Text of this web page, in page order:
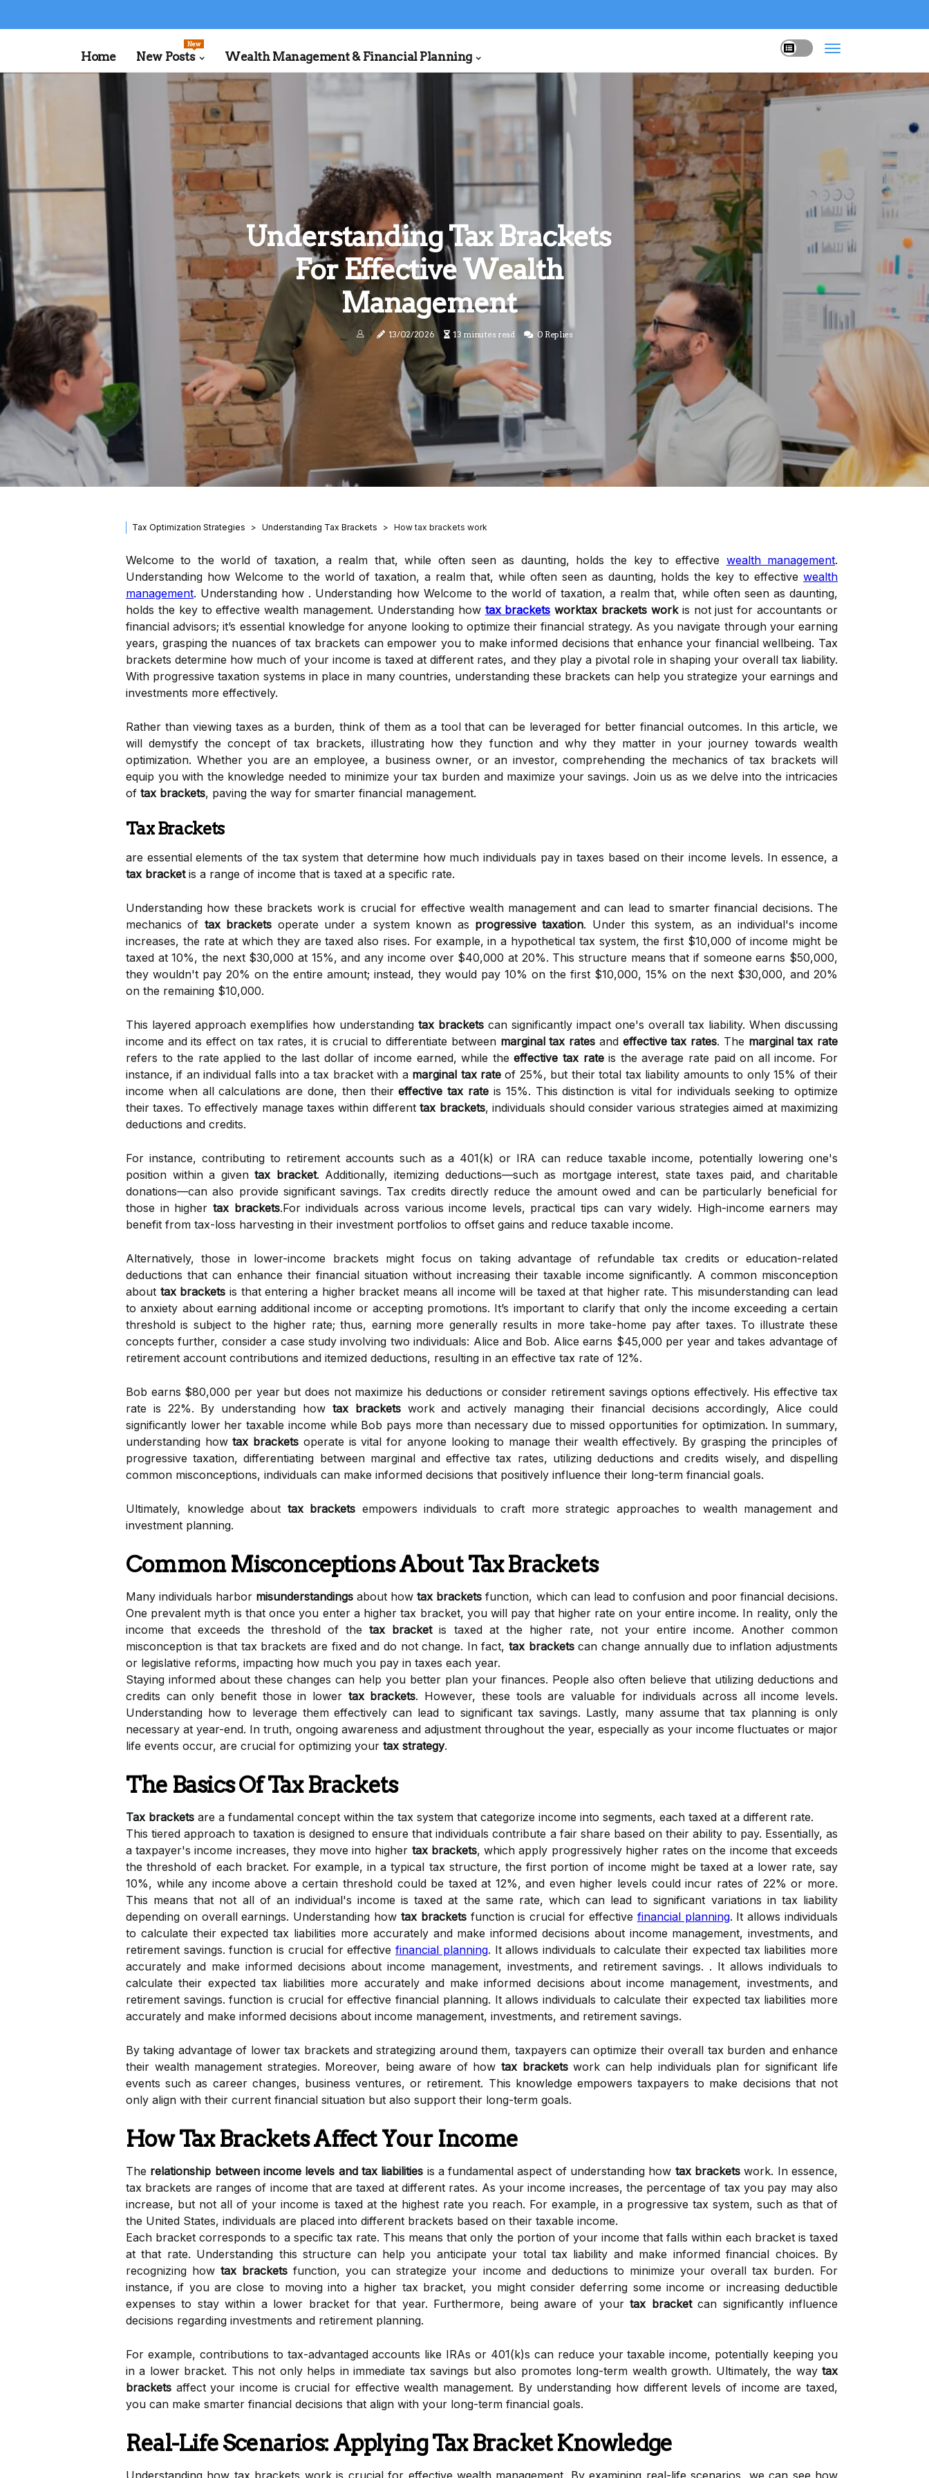
Home New Posts
New
Wealth Management & Financial Planning
Understanding Tax Brackets
For Effective Wealth
Management
13/02/2026 13 minutes read 0 Replies
Tax Optimization Strategies Understanding Tax Brackets How tax brackets work
Welcome to the world of taxation, a realm that, while often seen as daunting, holds the key to effective wealth management.
Understanding how Welcome to the world of taxation, a realm that, while often seen as daunting, holds the key to effective wealth
management. Understanding how . Understanding how Welcome to the world of taxation, a realm that, while often seen as daunting,
holds the key to effective wealth management. Understanding how tax brackets worktax brackets workis not just for accountants or
financial advisors; it’s essential knowledge for anyone looking to optimize their financial strategy. As you navigate through your earning
years, grasping the nuances of tax brackets can empower you to make informed decisions that enhance your financial wellbeing. Tax
brackets determine how much of your income is taxed at different rates, and they play a pivotal role in shaping your overall tax liability.
With progressive taxation systems in place in many countries, understanding these brackets can help you strategize your earnings and
investments more effectively.
Rather than viewing taxes as a burden, think of them as a tool that can be leveraged for better financial outcomes. In this article, we
will demystify the concept of tax brackets, illustrating how they function and why they matter in your journey towards wealth
optimization. Whether you are an employee, a business owner, or an investor, comprehending the mechanics of tax brackets will
equip you with the knowledge needed to minimize your tax burden and maximize your savings. Join us as we delve into the intricacies
of tax brackets, paving the way for smarter financial management.
Tax Brackets
are essential elements of the tax system that determine how much individuals pay in taxes based on their income levels. In essence, a
tax bracketis a range of income that is taxed at a specific rate.
Understanding how these brackets work is crucial for effective wealth management and can lead to smarter financial decisions. The
mechanics of tax brackets operate under a system known as progressive taxation. Under this system, as an individual's income
increases, the rate at which they are taxed also rises. For example, in a hypothetical tax system, the first $10,000 of income might be
taxed at 10%, the next $30,000 at 15%, and any income over $40,000 at 20%. This structure means that if someone earns $50,000,
they wouldn't pay 20% on the entire amount; instead, they would pay 10% on the first $10,000, 15% on the next $30,000, and 20%
on the remaining $10,000.
This layered approach exemplifies how understanding tax brackets can significantly impact one's overall tax liability. When discussing
income and its effect on tax rates, it is crucial to differentiate between marginal tax rates and effective tax rates. The marginal tax rate
refers to the rate applied to the last dollar of income earned, while theeffective tax rateis the average rate paid on all income. For
instance, if an individual falls into a tax bracket with a marginal tax rate of 25%, but their total tax liability amounts to only 15% of their
income when all calculations are done, then theireffective tax rate is 15%. This distinction is vital for individuals seeking to optimize
their taxes. To effectively manage taxes within differenttax brackets, individuals should consider various strategies aimed at maximizing
deductions and credits.
For instance, contributing to retirement accounts such as a 401(k) or IRA can reduce taxable income, potentially lowering one's
position within a giventax bracket. Additionally, itemizing deductions—such as mortgage interest, state taxes paid, and charitable
donations—can also provide significant savings. Tax credits directly reduce the amount owed and can be particularly beneficial for
those in higher tax brackets.For individuals across various income levels, practical tips can vary widely. High-income earners may
benefit from tax-loss harvesting in their investment portfolios to offset gains and reduce taxable income.
Alternatively, those in lower-income brackets might focus on taking advantage of refundable tax credits or education-related
deductions that can enhance their financial situation without increasing their taxable income significantly. A common misconception
about tax brackets is that entering a higher bracket means all income will be taxed at that higher rate. This misunderstanding can lead
to anxiety about earning additional income or accepting promotions. It’s important to clarify that only the income exceeding a certain
threshold is subject to the higher rate; thus, earning more generally results in more take-home pay after taxes. To illustrate these
concepts further, consider a case study involving two individuals: Alice and Bob. Alice earns $45,000 per year and takes advantage of
retirement account contributions and itemized deductions, resulting in an effective tax rate of 12%.
Bob earns $80,000 per year but does not maximize his deductions or consider retirement savings options effectively. His effective tax
rate is 22%. By understanding how tax bracketswork and actively managing their financial decisions accordingly, Alice could
significantly lower her taxable income while Bob pays more than necessary due to missed opportunities for optimization. In summary,
understanding howtax brackets operate is vital for anyone looking to manage their wealth effectively. By grasping the principles of
progressive taxation, differentiating between marginal and effective tax rates, utilizing deductions and credits wisely, and dispelling
common misconceptions, individuals can make informed decisions that positively influence their long-term financial goals.
Ultimately, knowledge about tax brackets empowers individuals to craft more strategic approaches to wealth management and
investment planning.
Common Misconceptions About Tax Brackets
Many individuals harbor misunderstandings about howtax brackets function, which can lead to confusion and poor financial decisions.
One prevalent myth is that once you enter a higher tax bracket, you will pay that higher rate on your entire income. In reality, only the
income that exceeds the threshold of thetax bracketis taxed at the higher rate, not your entire income. Another common
misconception is that tax brackets are fixed and do not change. In fact,tax bracketscan change annually due to inflation adjustments
or legislative reforms, impacting how much you pay in taxes each year.
Staying informed about these changes can help you better plan your finances. People also often believe that utilizing deductions and
credits can only benefit those in lower tax brackets. However, these tools are valuable for individuals across all income levels.
Understanding how to leverage them effectively can lead to significant tax savings. Lastly, many assume that tax planning is only
necessary at year-end. In truth, ongoing awareness and adjustment throughout the year, especially as your income fluctuates or major
life events occur, are crucial for optimizing your tax strategy.
The Basics Of Tax Brackets
Tax brackets are a fundamental concept within the tax system that categorize income into segments, each taxed at a different rate.
This tiered approach to taxation is designed to ensure that individuals contribute a fair share based on their ability to pay. Essentially, as
a taxpayer's income increases, they move into higher tax brackets, which apply progressively higher rates on the income that exceeds
the threshold of each bracket. For example, in a typical tax structure, the first portion of income might be taxed at a lower rate, say
10%, while any income above a certain threshold could be taxed at 12%, and even higher levels could incur rates of 22% or more.
This means that not all of an individual's income is taxed at the same rate, which can lead to significant variations in tax liability
depending on overall earnings. Understanding how tax bracketsfunction is crucial for effective financial planning. It allows individuals
to calculate their expected tax liabilities more accurately and make informed decisions about income management, investments, and
retirement savings. function is crucial for effectivefinancial planning. It allows individuals to calculate their expected tax liabilities more
accurately and make informed decisions about income management, investments, and retirement savings. . It allows individuals to
calculate their expected tax liabilities more accurately and make informed decisions about income management, investments, and
retirement savings. function is crucial for effective financial planning. It allows individuals to calculate their expected tax liabilities more
accurately and make informed decisions about income management, investments, and retirement savings.
By taking advantage of lower tax brackets and strategizing around them, taxpayers can optimize their overall tax burden and enhance
their wealth management strategies. Moreover, being aware of how tax bracketswork can help individuals plan for significant life
events such as career changes, business ventures, or retirement. This knowledge empowers taxpayers to make decisions that not
only align with their current financial situation but also support their long-term goals.
How Tax Brackets Affect Your Income
The relationship between income levels and tax liabilities is a fundamental aspect of understanding how tax brackets work. In essence,
tax brackets are ranges of income that are taxed at different rates. As your income increases, the percentage of tax you pay may also
increase, but not all of your income is taxed at the highest rate you reach. For example, in a progressive tax system, such as that of
the United States, individuals are placed into different brackets based on their taxable income.
Each bracket corresponds to a specific tax rate. This means that only the portion of your income that falls within each bracket is taxed
at that rate. Understanding this structure can help you anticipate your total tax liability and make informed financial choices. By
recognizing howtax brackets function, you can strategize your income and deductions to minimize your overall tax burden. For
instance, if you are close to moving into a higher tax bracket, you might consider deferring some income or increasing deductible
expenses to stay within a lower bracket for that year. Furthermore, being aware of yourtax bracketcan significantly influence
decisions regarding investments and retirement planning.
For example, contributions to tax-advantaged accounts like IRAs or 401(k)s can reduce your taxable income, potentially keeping you
in a lower bracket. This not only helps in immediate tax savings but also promotes long-term wealth growth. Ultimately, the way tax
brackets affect your income is crucial for effective wealth management. By understanding how different levels of income are taxed,
you can make smarter financial decisions that align with your long-term financial goals.
Real-Life Scenarios: Applying Tax Bracket Knowledge
Understanding how tax brackets work is crucial for effective wealth management. By examining real-life scenarios, we can see how